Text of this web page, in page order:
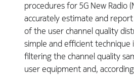
procedures for 5G New Radio
accurately estimate and
of the user channel quality
simple and efficient technique
filtering the channel quality
user equipment and,